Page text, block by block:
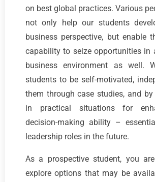
on best global practices. Various
not only help our students
business perspective, but enable
capability to seize opportunities in
business environment as well.
students to be self-motivated,
them through case studies, and
in practical situations for
decision-making ability –
leadership roles in the future.
As a prospective student, you
explore options that may be